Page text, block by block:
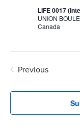
LIFE 0017
UNION
Canada
Previous